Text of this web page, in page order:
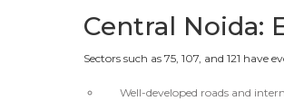
Central Noida:
Sectors such as 75, 107, and 121
Well-developed roads and